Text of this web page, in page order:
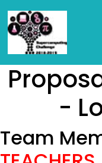
-
Team